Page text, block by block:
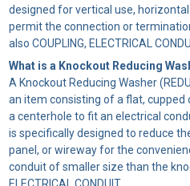
designed for vertical use,
permit the connection or
also COUPLING, ELECTRICAL
What is a Knockout Reducing
A Knockout Reducing Washer
an item consisting of a flat,
a centerhole to fit an electrical
is specifically designed to reduce
panel, or wireway for the
conduit of smaller size than the
ELECTRICAL CONDUIT.